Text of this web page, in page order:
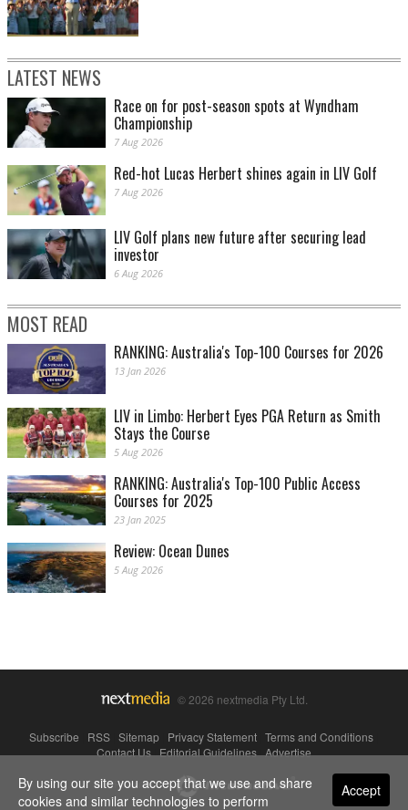
LATEST NEWS
Race on for post-season spots at Wyndham
Championship
7 Aug 2026
Red-hot Lucas Herbert shines again in LIV Golf
7 Aug 2026
LIV Golf plans new future after securing lead
investor
6 Aug 2026
MOST READ
RANKING: Australia's Top-100 Courses for 2026
13 Jan 2026
LIV in Limbo: Herbert Eyes PGA Return as Smith
Stays the Course
5 Aug 2026
RANKING: Australia's Top-100 Public Access
Courses for 2025
23 Jan 2025
Review: Ocean Dunes
5 Aug 2026
© 2026 nextmedia Pty Ltd.
Subscribe RSS Sitemap Privacy Statement Terms and Conditions
Contact Us|Editorial Guidelines|Advertise
Powered By Accept
By using our site you accept that we use and share
cookies and similar technologies to perform